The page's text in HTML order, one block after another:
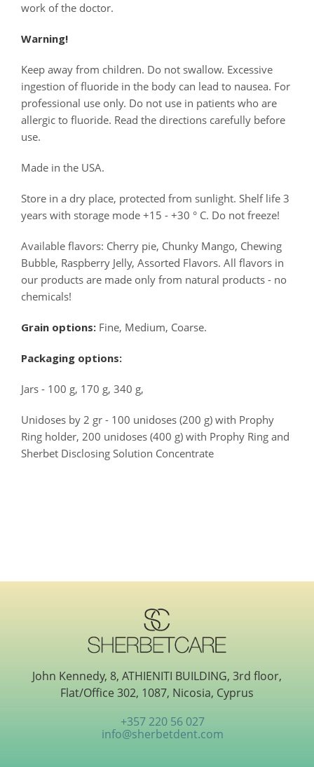
work of the doctor.
Warning!
Keep away from children. Do not swallow. Excessive
ingestion of fluoride in the body can lead to nausea. For
professional use only. Do not use in patients who are
allergic to fluoride. Read the directions carefully before
use.
Made in the USA.
Store in a dry place, protected from sunlight. Shelf life 3
years with storage mode +15 - +30 ° C. Do not freeze!
Available flavors: Cherry pie, Chunky Mango, Chewing
Bubble, Raspberry Jelly, Assorted Flavors. All flavors in
our products are made only from natural products - no
chemicals!
Grain options: Fine, Medium, Coarse.
Packaging options:
Jars - 100 g, 170 g, 340 g,
Unidoses by 2 gr - 100 unidoses (200 g) with Prophy
Ring holder, 200 unidoses (400 g) with Prophy Ring and
Sherbet Disclosing Solution Concentrate
John Kennedy, 8, ATHIENITI BUILDING, 3rd floor,
Flat/Office 302, 1087, Nicosia, Cyprus
+357 220 56 027
info@sherbetdent.com